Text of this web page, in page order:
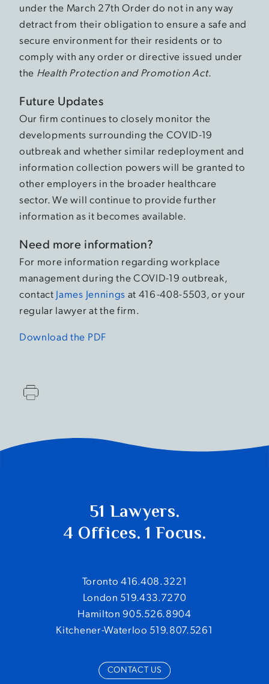
under the March 27th Order do not in any way
detract from their obligation to ensure a safe and
secure environment for their residents or to
comply with any order or directive issued under
the Health Protection and Promotion Act.
Future Updates
Our firm continues to closely monitor the
developments surrounding the COVID-19
outbreak and whether similar redeployment and
information collection powers will be granted to
other employers in the broader healthcare
sector. We will continue to provide further
information as it becomes available.
Need more information?
For more information regarding workplace
management during the COVID-19 outbreak,
contact James Jennings at 416-408-5503, or your
regular lawyer at the firm.
Download the PDF
51 Lawyers.
4 Offices. 1 Focus.
Toronto 416.408.3221
London 519.433.7270
Hamilton 905.526.8904
Kitchener-Waterloo 519.807.5261
CONTACT US